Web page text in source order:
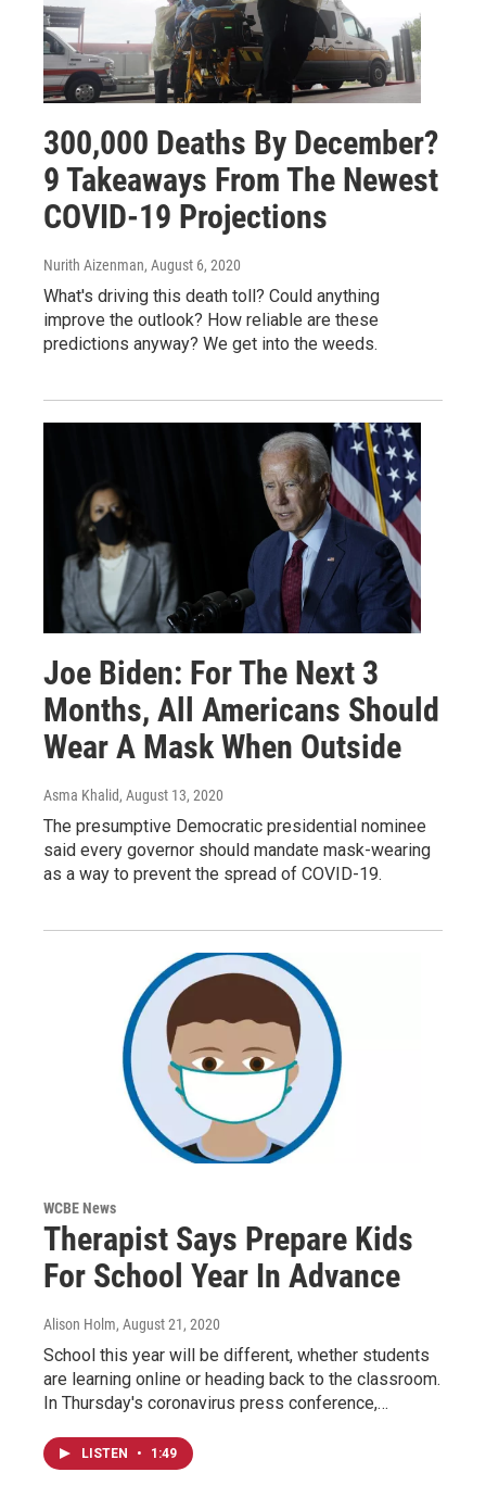
300,000 Deaths By December?
9 Takeaways From The Newest
COVID-19 Projections
Nurith Aizenman, August 6, 2020
What's driving this death toll? Could anything
improve the outlook? How reliable are these
predictions anyway? We get into the weeds.
Joe Biden: For The Next 3
Months, All Americans Should
Wear A Mask When Outside
Asma Khalid, August 13, 2020
The presumptive Democratic presidential nominee
said every governor should mandate mask-wearing
as a way to prevent the spread of COVID-19.
WCBE News
Therapist Says Prepare Kids
For School Year In Advance
Alison Holm, August 21, 2020
School this year will be different, whether students
are learning online or heading back to the classroom.
In Thursday's coronavirus press conference,…
LISTEN • 1:49